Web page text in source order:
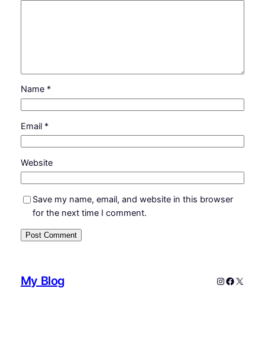
Name *
Email *
Website
Save my name, email, and website in this browser
for the next time I comment.
My Blog Instagram
X